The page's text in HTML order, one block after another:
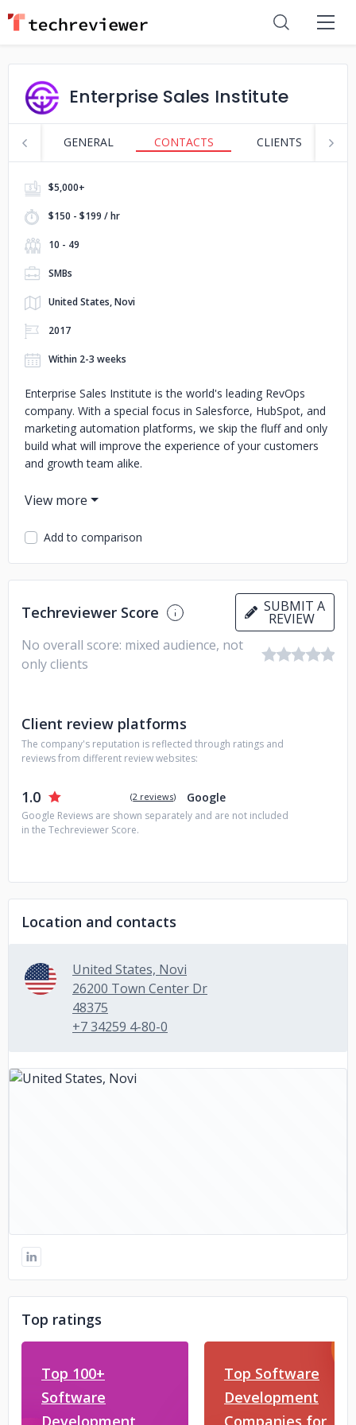
Enterprise Sales Institute
GENERAL CONTACTS CLIENTS
$5,000+
$150 - $199 / hr
10 - 49
SMBs
United States, Novi
2017
Within 2-3 weeks
Enterprise Sales Institute is the world's leading RevOps
company. With a special focus in Salesforce, HubSpot, and
marketing automation platforms, we skip the fluff and only
build what will improve the experience of your customers
and growth team alike.
Our team, located in Novi, MI, is a group of Fortune 500
consultants and VC-backed startup leaders. We know what
it takes to build and scale growth operations in-house that
will keep you growing for the long-haul. Collectively, we've
generated over $100M+ in revenue.
When you partner with ESI, you're able to scale up and
down as you see fit while skipping long term commitment
(we do our job and don't need them). Reach out to our
team for a free discovery session about any of our
offerings today.
behavior tracking 5) System integrations
Add to comparison
Techreviewer Score SUBMIT A
REVIEW
No overall score: mixed audience, not
only clients
Client review platforms
The company's reputation is reflected through ratings and
reviews from different review websites:
1.0 (2 reviews) Google
Google Reviews are shown separately and are not included
in the Techreviewer Score.
Location and contacts
United States, Novi
26200 Town Center Dr
48375
+7 34259 4-80-0
Top ratings
Top 100+
Software
Development
Top Software
Development
Companies for